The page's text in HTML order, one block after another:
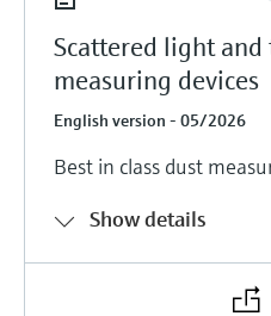
Scattered light
measuring devices
English version - 05/2026
Best in class dust
Show details